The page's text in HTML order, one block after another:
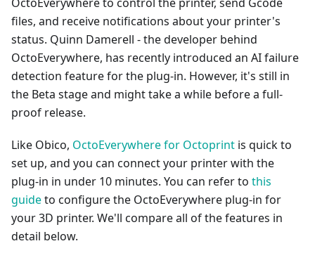
files, and receive notifications about your printer's
status. Quinn Damerell - the developer behind
OctoEverywhere, has recently introduced an AI failure
detection feature for the plug-in. However, it's still in
the Beta stage and might take a while before a full-
proof release.
Like Obico, OctoEverywhere for Octoprint is quick to
set up, and you can connect your printer with the
plug-in in under 10 minutes. You can refer to this
guideto configure the OctoEverywhere plug-in for
your 3D printer. We'll compare all of the features in
detail below.